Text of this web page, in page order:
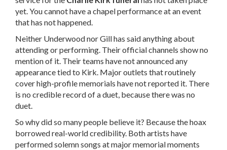
yet. You cannot have a chapel performance at an event
that has not happened.
Neither Underwood nor Gill has said anything about
attending or performing. Their official channels show no
mention of it. Their teams have not announced any
appearance tied to Kirk. Major outlets that routinely
cover high-profile memorials have not reported it. There
is no credible record of a duet, because there was no
duet.
So why did so many people believe it? Because the hoax
borrowed real-world credibility. Both artists have
performed solemn songs at major memorial moments